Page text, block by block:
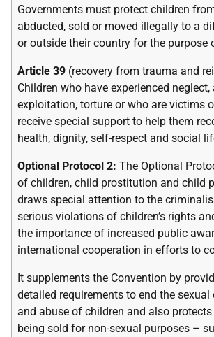
Governments must protect children
abducted, sold or moved illegally to a
or outside their country for the purpose
Article 39 (recovery from trauma and
Children who have experienced neglect,
exploitation, torture or who are victims
receive special support to help them
health, dignity, self-respect and social
Optional Protocol 2: The Optional
of children, child prostitution and child
draws special attention to the
serious violations of children’s rights
the importance of increased public
international cooperation in efforts to
It supplements the Convention by
detailed requirements to end the
and abuse of children and also
being sold for non-sexual purposes –